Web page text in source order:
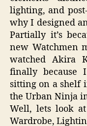
lighting, and
why I designed
Partially it’s
new Watchmen
watched Akira
finally because
sitting on a shelf
the Urban Ninja
Well, lets look at
Wardrobe,